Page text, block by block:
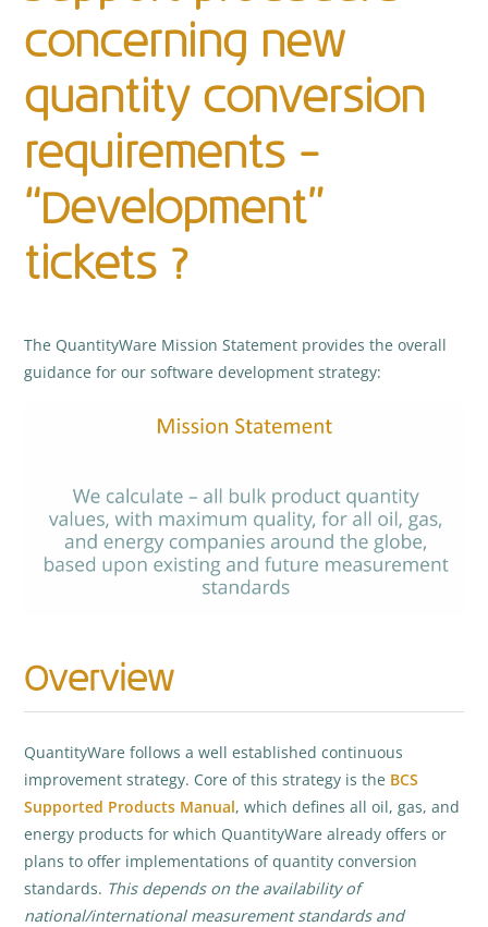
concerning new
quantity conversion
requirements –
“Development”
tickets ?
The QuantityWare Mission Statement provides the overall
guidance for our software development strategy:
Overview
QuantityWare follows a well established continuous
improvement strategy. Core of this strategy is the BCS
Supported Products Manual, which defines all oil, gas, and
energy products for which QuantityWare already offers or
plans to offer implementations of quantity conversion
standards. This depends on the availability of
national/international measurement standards and